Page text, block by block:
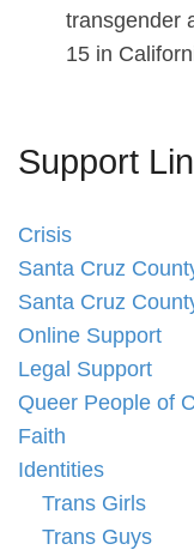
transgender
15 in
Support
Crisis
Santa Cruz
Santa Cruz
Online Support
Legal Support
Queer People of
Faith
Identities
Trans Girls
Trans Guys